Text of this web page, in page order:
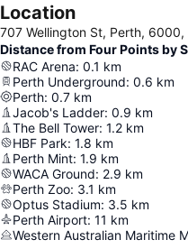
Location
707 Wellington St, Perth, 6000,
Distance from Four Points by
RAC Arena: 0.1 km
Perth Underground: 0.6 km
Perth: 0.7 km
Jacob's Ladder: 0.9 km
The Bell Tower: 1.2 km
HBF Park: 1.8 km
Perth Mint: 1.9 km
WACA Ground: 2.9 km
Perth Zoo: 3.1 km
Optus Stadium: 3.5 km
Perth Airport: 11 km
Western Australian Maritime